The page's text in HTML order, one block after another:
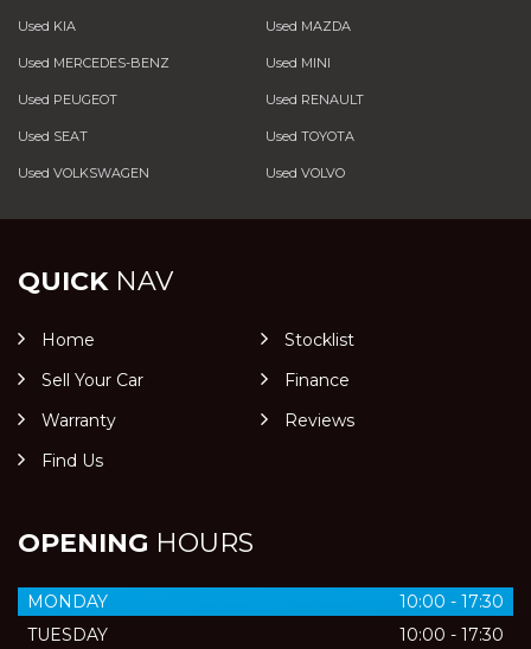
Used KIA Used MAZDA
Used MERCEDES-BENZ Used MINI
Used PEUGEOT Used RENAULT
Used SEAT Used TOYOTA
Used VOLKSWAGEN Used VOLVO
QUICKNAV
Home
Stocklist
Sell Your Car
Finance
Warranty
Reviews
Find Us
OPENING HOURS
MONDAY
10:00 - 17:30
TUESDAY
10:00 - 17:30